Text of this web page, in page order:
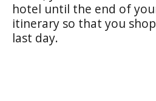
hotel until the end of
itinerary so that you
last day.